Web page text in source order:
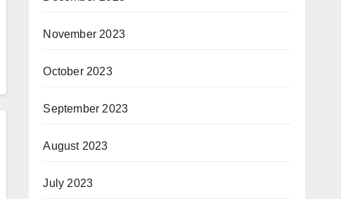
November 2023
October 2023
September 2023
August 2023
July 2023